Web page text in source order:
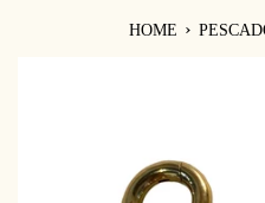
HOME ›